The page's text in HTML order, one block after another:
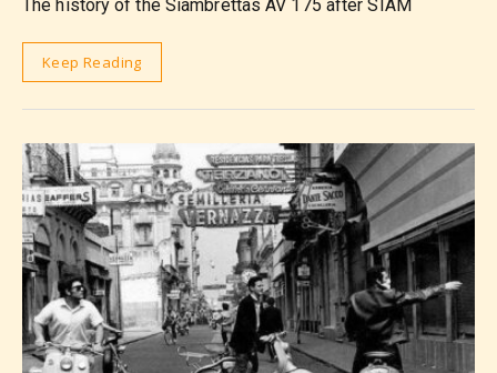
The history of the Siambrettas AV 175 after SIAM
Keep Reading